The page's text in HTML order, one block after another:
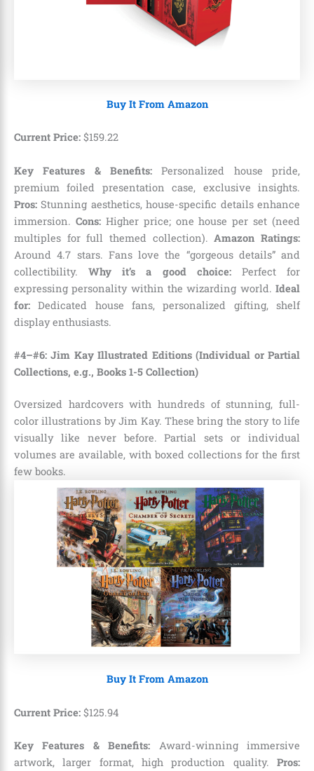
Buy It From Amazon
Current Price: $159.22
Key Features & Benefits: Personalized house pride,
premium foiled presentation case, exclusive insights.
Pros: Stunning aesthetics, house-specific details enhance
immersion. Cons:Higher price; one house per set (need
multiples for full themed collection).Amazon Ratings:
Around 4.7 stars. Fans love the “gorgeous details” and
collectibility.Why it’s a good choice:Perfect for
expressing personality within the wizarding world. Ideal
for: Dedicated house fans, personalized gifting, shelf
display enthusiasts.
#4–#6: Jim Kay Illustrated Editions (Individual or Partial
Collections, e.g., Books 1-5 Collection)
Oversized hardcovers with hundreds of stunning, full-
color illustrations by Jim Kay. These bring the story to life
visually like never before. Partial sets or individual
volumes are available, with boxed collections for the first
few books.
Buy It From Amazon
Current Price: $125.94
Key Features & Benefits: Award-winning immersive
artwork, larger format, high production quality. Pros: